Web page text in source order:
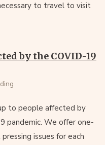
to travel to visit
by the COVID-19
to people affected by
pandemic. We offer one-
issues for each